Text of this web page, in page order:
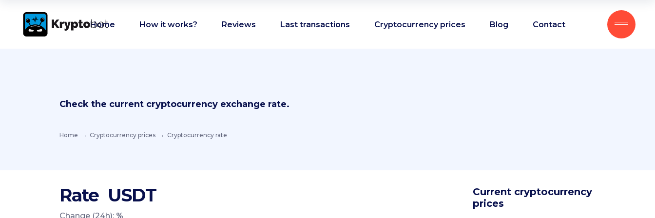
Home How it works? Reviews Last transactions Cryptocurrency prices Blog Contact
Check the current cryptocurrency exchange rate.
Home Cryptocurrency prices Cryptocurrency rate
Rate USDT
Change (24h): %
Current cryptocurrency
prices